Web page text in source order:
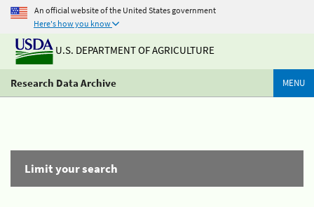
An official website of the United States government
Here's how you know
U.S. DEPARTMENT OF AGRICULTURE
Research Data Archive MENU
Limit your search